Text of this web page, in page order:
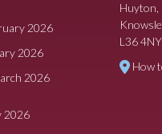
2026
2026
2026
2026
Huyton,
L36 4NY
How